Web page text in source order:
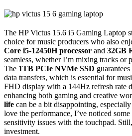
The HP Victus 15.6 i5 Gaming Laptop
choice for music producers who also
Core i5-12450H processor and 32GB
seamless, whether I’m mixing tracks or
The 1TB PCIe NVMe SSD
data transfers, which is essential for
FHD display with a 144Hz refresh rate
enhancing both gaming and creative
life can be a bit disappointing,
love the performance, I’ve noticed
sensitivity issues with the touchpad.
investment.